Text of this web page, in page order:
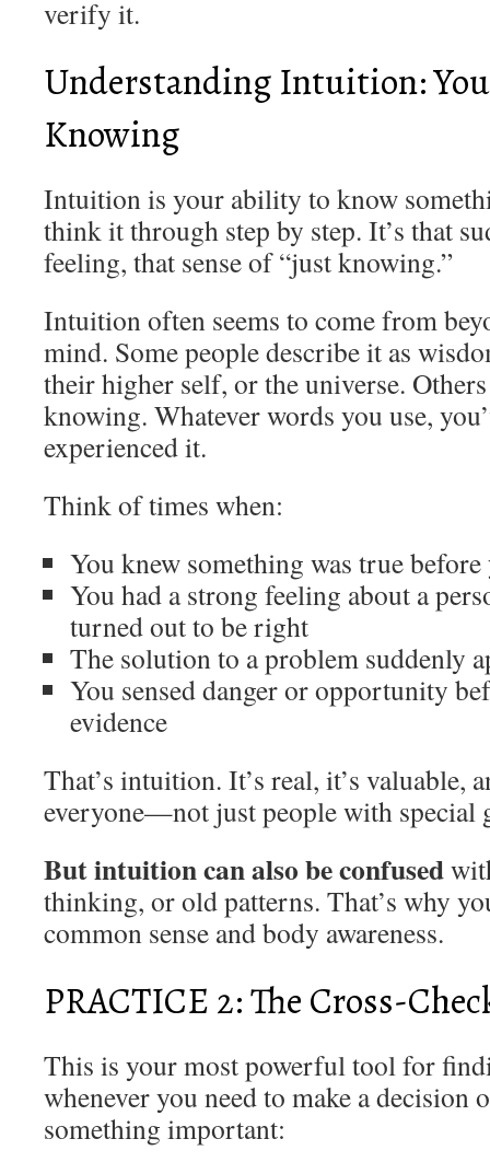
verify it.
Understanding Intuition:
Knowing
Intuition is your ability to know
think it through step by step. It’s that
feeling, that sense of “just knowing.”
Intuition often seems to come from
mind. Some people describe it as
their higher self, or the universe.
knowing. Whatever words you use,
experienced it.
Think of times when:
You knew something was true
You had a strong feeling about a
turned out to be right
The solution to a problem suddenly
You sensed danger or opportunity
evidence
That’s intuition. It’s real, it’s valuable,
everyone—not just people with special
But intuition can also be confused
thinking, or old patterns. That’s why
common sense and body awareness.
PRACTICE 2: The Cross-
This is your most powerful tool for
whenever you need to make a decision
something important: